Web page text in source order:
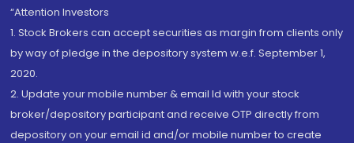
“Attention Investors
1. Stock Brokers can accept securities as margin from clients only
by way of pledge in the depository system w.e.f. September 1,
2020.
2. Update your mobile number & email Id with your stock
broker/depository participant and receive OTP directly from
depository on your email id and/or mobile number to create